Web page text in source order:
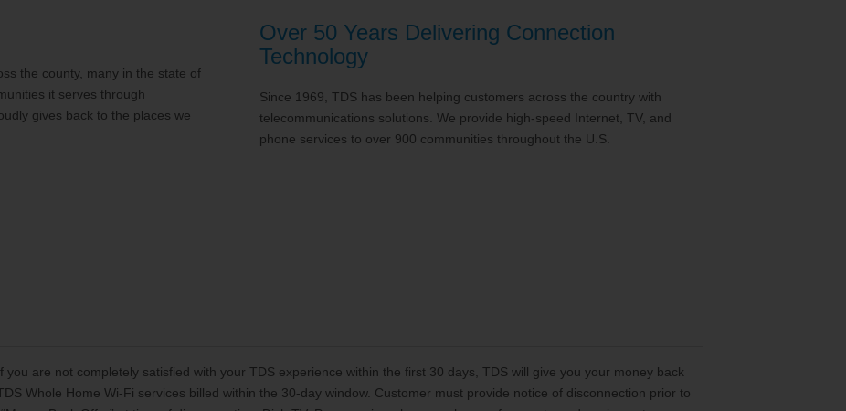
the county, many in the state of
it serves through
gives back to the places we
Over 50 Years Delivering Connection
Technology
Since 1969, TDS has been helping customers across the country with
telecommunications solutions. We provide high-speed Internet, TV, and
phone services to over 900 communities throughout the U.S.
you are not completely satisfied with your TDS experience within the first 30 days, TDS will give you your money back
Whole Home Wi-Fi services billed within the 30-day window. Customer must provide notice of disconnection prior to